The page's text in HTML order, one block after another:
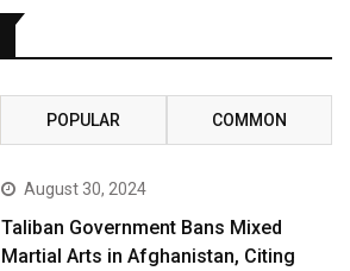
POPULAR COMMON
August 30, 2024
Taliban Government Bans Mixed
Martial Arts in Afghanistan, Citing